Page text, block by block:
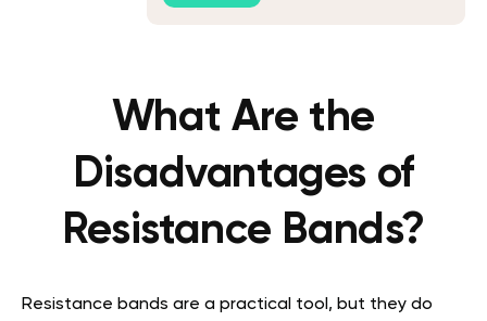
What Are the
Disadvantages of
Resistance Bands?
Resistance bands are a practical tool, but they do